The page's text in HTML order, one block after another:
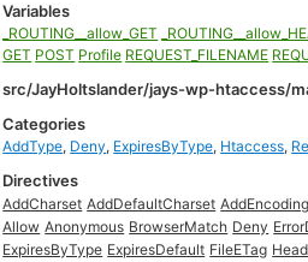
Variables
_ROUTING__allow_GET
GET POST Profile REQUEST_FILENAME
src/JayHoltslander/jays-wp-htaccess/
Categories
AddType, Deny, ExpiresByType, Htaccess,
Directives
AddCharset AddDefaultCharset AddEncoding
Allow Anonymous BrowserMatch Deny
ExpiresByType ExpiresDefault FileETag